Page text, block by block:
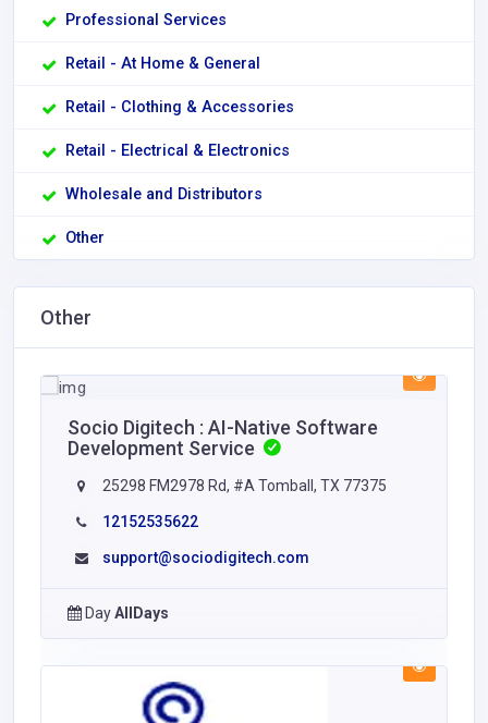
Professional Services
Retail - At Home & General
Retail - Clothing & Accessories
Retail - Electrical & Electronics
Wholesale and Distributors
Other
Other
Socio Digitech : AI-Native Software
Development Service
25298 FM2978 Rd, #A Tomball, TX 77375
12152535622
support@sociodigitech.com
DayAllDays